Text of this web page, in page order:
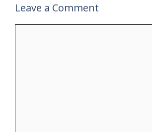
Leave a Comment